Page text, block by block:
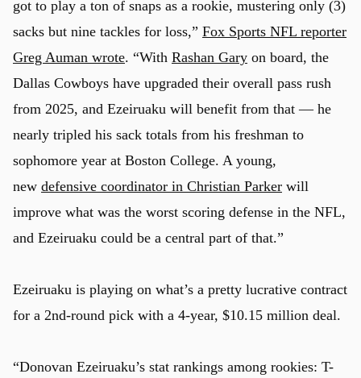
got to play a ton of snaps as a rookie, mustering only (3)
sacks but nine tackles for loss,” Fox Sports NFL reporter
Greg Auman wrote. “With Rashan Gary on board, the
Dallas Cowboys have upgraded their overall pass rush
from 2025, and Ezeiruaku will benefit from that — he
nearly tripled his sack totals from his freshman to
sophomore year at Boston College. A young,
new defensive coordinator in Christian Parker will
improve what was the worst scoring defense in the NFL,
and Ezeiruaku could be a central part of that.”
Ezeiruaku is playing on what’s a pretty lucrative contract
for a 2nd-round pick with a 4-year, $10.15 million deal.
“Donovan Ezeiruaku’s stat rankings among rookies: T-